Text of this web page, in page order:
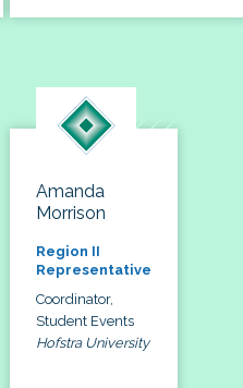
Amanda
Morrison
Region II
Representative
Coordinator,
Student Events
Hofstra University